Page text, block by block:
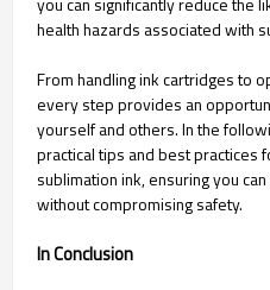
health hazards associated with
From handling ink cartridges to
every step provides an
yourself and others. In the
practical tips and best practices
sublimation ink, ensuring you
without compromising safety.
In Conclusion